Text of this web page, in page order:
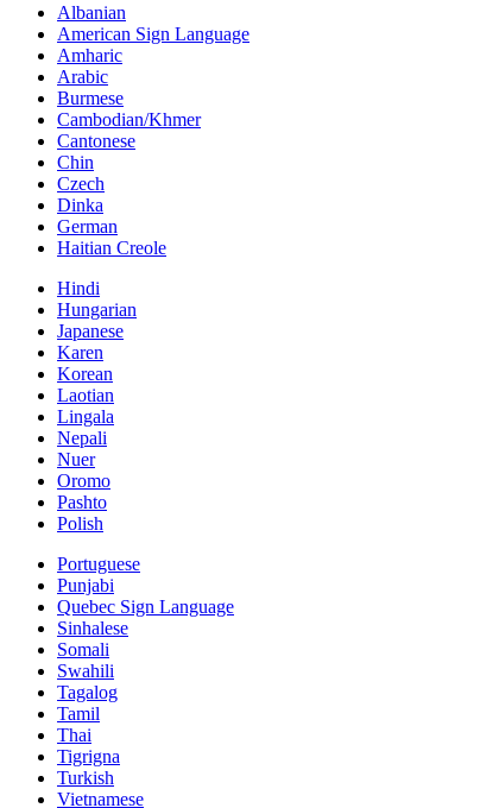
Albanian
American Sign Language
Amharic
Arabic
Burmese
Cambodian/Khmer
Cantonese
Chin
Czech
Dinka
German
Haitian Creole
Hindi
Hungarian
Japanese
Karen
Korean
Laotian
Lingala
Nepali
Nuer
Oromo
Pashto
Polish
Portuguese
Punjabi
Quebec Sign Language
Sinhalese
Somali
Swahili
Tagalog
Tamil
Thai
Tigrigna
Turkish
Vietnamese